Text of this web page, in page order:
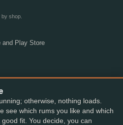
shop.
and Play Store
(EUTM No. 018407164).
Terms & Conditions
otherwise, nothing loads.
see which rums you like and which
fit. You decide, you can